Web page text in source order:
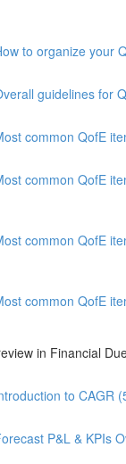
to organize your
guidelines for
common QofE
common QofE
common QofE
common QofE
in Financial
to CAGR
P&L & KPIs